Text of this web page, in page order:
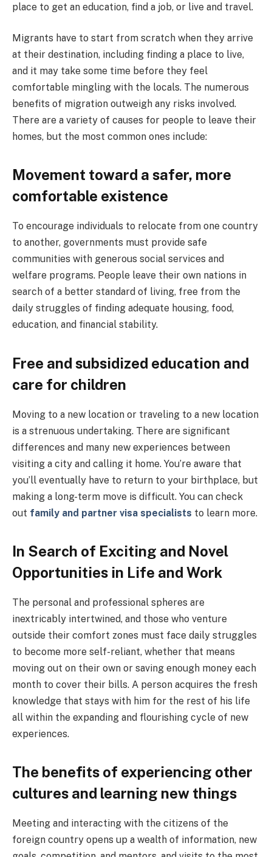
place to get an education, find a job, or live and travel.
Migrants have to start from scratch when they arrive
at their destination, including finding a place to live,
and it may take some time before they feel
comfortable mingling with the locals. The numerous
benefits of migration outweigh any risks involved.
There are a variety of causes for people to leave their
homes, but the most common ones include:
Movement toward a safer, more
comfortable existence
To encourage individuals to relocate from one country
to another, governments must provide safe
communities with generous social services and
welfare programs. People leave their own nations in
search of a better standard of living, free from the
daily struggles of finding adequate housing, food,
education, and financial stability.
Free and subsidized education and
care for children
Moving to a new location or traveling to a new location
is a strenuous undertaking. There are significant
differences and many new experiences between
visiting a city and calling it home. You’re aware that
you’ll eventually have to return to your birthplace, but
making a long-term move is difficult. You can check
out family and partner visa specialists to learn more.
In Search of Exciting and Novel
Opportunities in Life and Work
The personal and professional spheres are
inextricably intertwined, and those who venture
outside their comfort zones must face daily struggles
to become more self-reliant, whether that means
moving out on their own or saving enough money each
month to cover their bills. A person acquires the fresh
knowledge that stays with him for the rest of his life
all within the expanding and flourishing cycle of new
experiences.
The benefits of experiencing other
cultures and learning new things
Meeting and interacting with the citizens of the
foreign country opens up a wealth of information, new